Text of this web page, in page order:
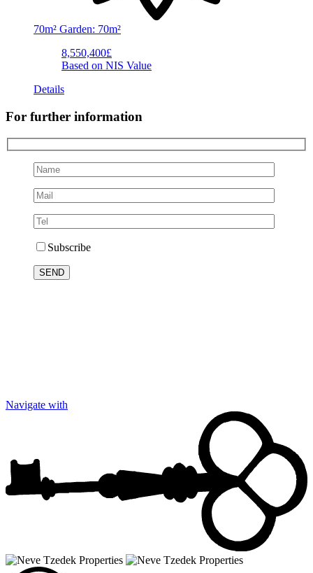
70m² Garden: 70m²
8,550,400£
Based on NIS Value
Details
For further information
Subscribe
Navigate with